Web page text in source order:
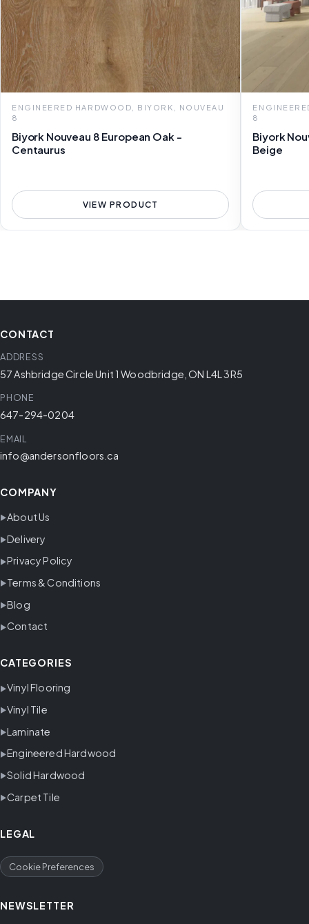
ENGINEERED HARDWOOD, BIYORK, NOUVEAU
8
Biyork Nouveau 8 European Oak -
Centaurus
VIEW PRODUCT
8
Biyork
Beige
CONTACT
ADDRESS
57 Ashbridge Circle Unit 1 Woodbridge, ON L4L 3R5
PHONE
647-294-0204
EMAIL
info@andersonfloors.ca
COMPANY
About Us
Delivery
Privacy Policy
Terms & Conditions
Blog
Contact
CATEGORIES
Vinyl Flooring
Vinyl Tile
Laminate
Engineered Hardwood
Solid Hardwood
Carpet Tile
LEGAL
Cookie Preferences
NEWSLETTER